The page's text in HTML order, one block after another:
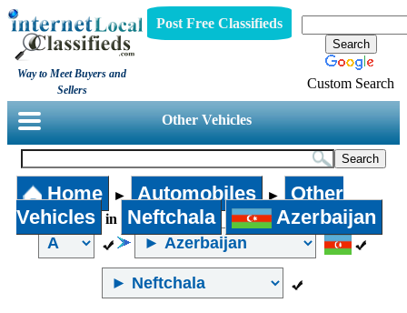
Way to Meet Buyers and
Sellers
Post Free Classifieds
Custom Search
Other Vehicles
Home ► Automobiles ►
Other
Vehicles
in Neftchala Azerbaijan